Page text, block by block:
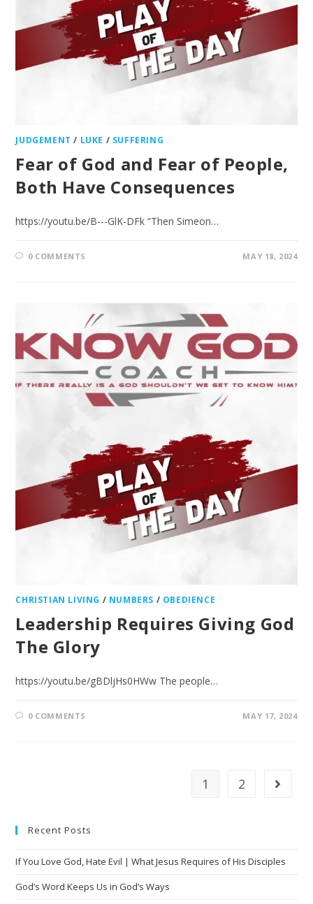
JUDGEMENT / LUKE / SUFFERING
Fear of God and Fear of People,
Both Have Consequences
https://youtu.be/B---GlK-DFk “Then Simeon…
0 COMMENTS MAY 18, 2024
CHRISTIAN LIVING / NUMBERS / OBEDIENCE
Leadership Requires Giving God
The Glory
https://youtu.be/gBDljHs0HWw The people…
0 COMMENTS MAY 17, 2024
1 2
Recent Posts
If You Love God, Hate Evil | What Jesus Requires of His Disciples
God’s Word Keeps Us in God’s Ways